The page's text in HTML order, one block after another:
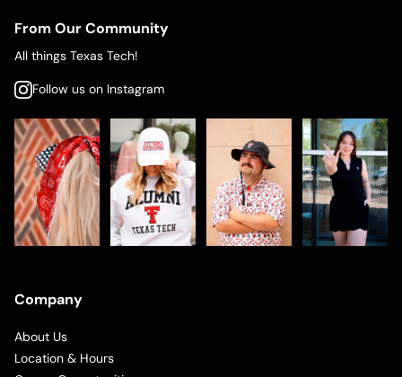
From Our Community
All things Texas Tech!
Follow us on Instagram
Company
About Us
Location & Hours